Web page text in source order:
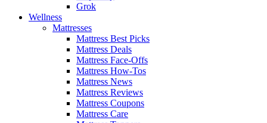
Grok
Wellness
Mattresses
Mattress Best Picks
Mattress Deals
Mattress Face-Offs
Mattress How-Tos
Mattress News
Mattress Reviews
Mattress Coupons
Mattress Care